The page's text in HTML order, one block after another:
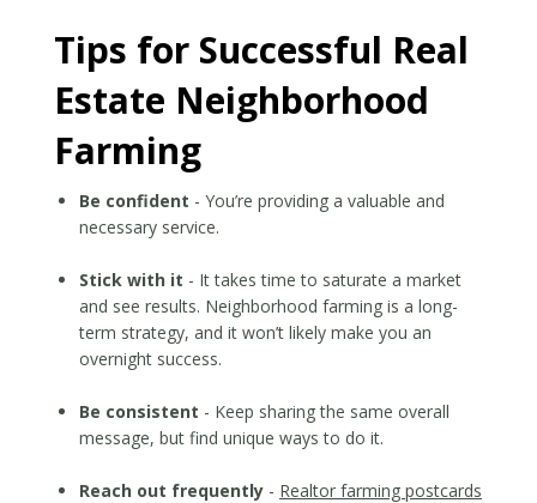
Tips for Successful Real
Estate Neighborhood
Farming
Be confident - You’re providing a valuable and
necessary service.
Stick with it - It takes time to saturate a market
and see results. Neighborhood farming is a long-
term strategy, and it won’t likely make you an
overnight success.
Be consistent - Keep sharing the same overall
message, but find unique ways to do it.
Reach out frequently - Realtor farming postcards